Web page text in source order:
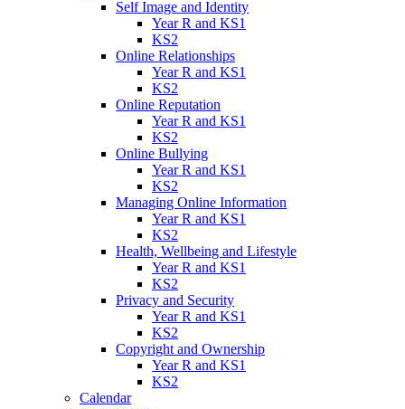
Self Image and Identity
Year R and KS1
KS2
Online Relationships
Year R and KS1
KS2
Online Reputation
Year R and KS1
KS2
Online Bullying
Year R and KS1
KS2
Managing Online Information
Year R and KS1
KS2
Health, Wellbeing and Lifestyle
Year R and KS1
KS2
Privacy and Security
Year R and KS1
KS2
Copyright and Ownership
Year R and KS1
KS2
Calendar